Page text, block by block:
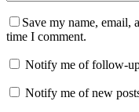
Save my name, email,
time I comment.
Notify me of follow-
Notify me of new